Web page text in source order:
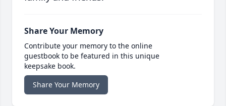
Share Your Memory
Contribute your memory to the online
guestbook to be featured in this unique
keepsake book.
Share Your Memory